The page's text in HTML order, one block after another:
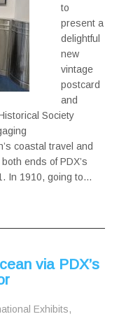
to
present a
delightful
new
vintage
postcard
and
Society
coastal travel and
ends of PDX’s
In 1910, going to…
via PDX’s
Exhibits,